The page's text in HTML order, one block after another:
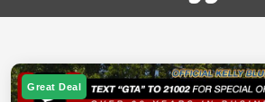
Great Deal